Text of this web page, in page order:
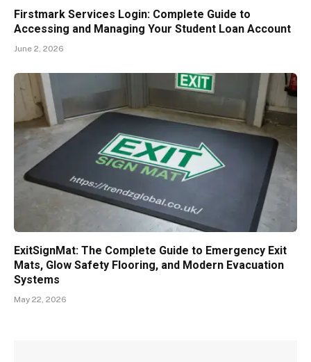
Firstmark Services Login: Complete Guide to
Accessing and Managing Your Student Loan Account
June 2, 2026
ExitSignMat: The Complete Guide to Emergency Exit
Mats, Glow Safety Flooring, and Modern Evacuation
Systems
May 22, 2026